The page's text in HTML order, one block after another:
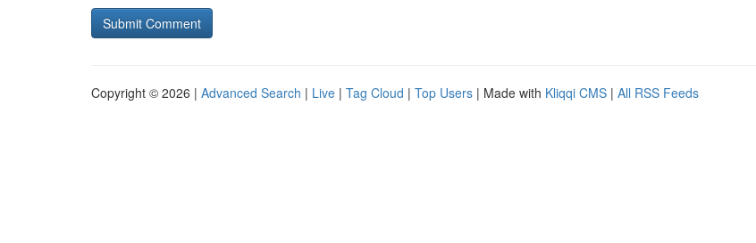
Copyright © 2026 | Advanced Search | Live | Tag Cloud | Top Users | Made with Kliqqi CMS | All RSS Feeds